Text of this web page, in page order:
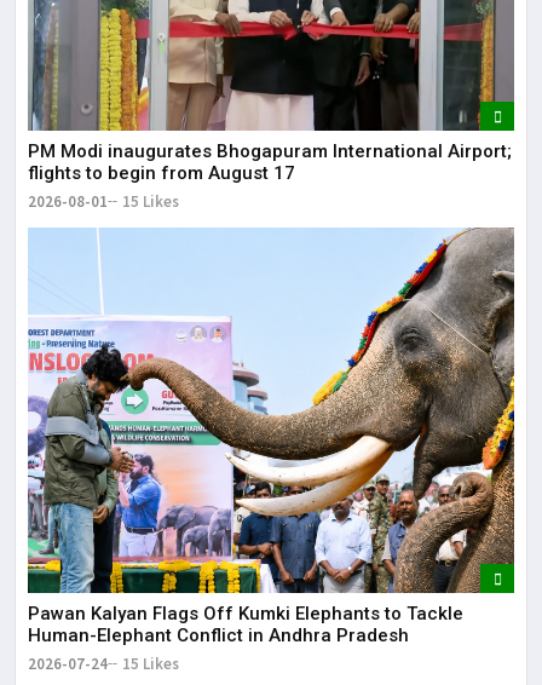
PM Modi inaugurates Bhogapuram International Airport;
flights to begin from August 17
2026-08-01 15 Likes
Pawan Kalyan Flags Off Kumki Elephants to Tackle
Human-Elephant Conflict in Andhra Pradesh
2026-07-24 15 Likes